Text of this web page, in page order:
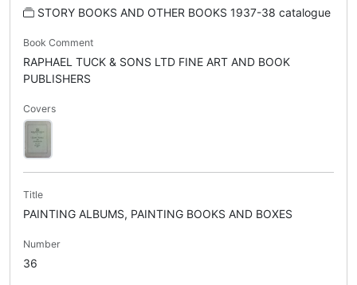
STORY BOOKS AND OTHER BOOKS 1937-38 catalogue
Book Comment
RAPHAEL TUCK & SONS LTD FINE ART AND BOOK
PUBLISHERS
Covers
Title
PAINTING ALBUMS, PAINTING BOOKS AND BOXES
Number
36